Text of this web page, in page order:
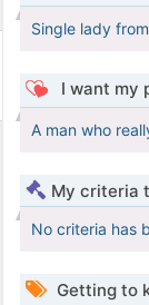
Single lady
I want my
A man who
My criteria
No criteria has
Getting to